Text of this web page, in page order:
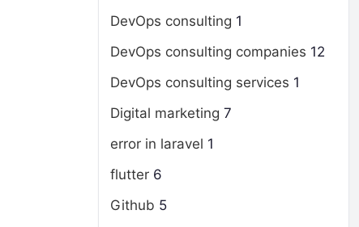
DevOps consulting 1
DevOps consulting companies 12
DevOps consulting services 1
Digital marketing 7
error in laravel 1
flutter 6
Github 5